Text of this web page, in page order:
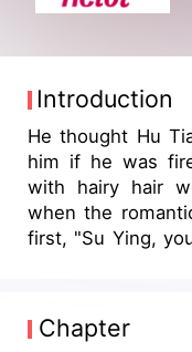
Introduction
He thought Hu
him if he was
with hairy hair
when the
first, "Su Ying,
the room... your
beams!" Then,
Chapter